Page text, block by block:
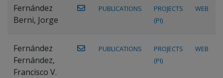
Fernández
Berni, Jorge
PUBLICATIONS
PROJECTS
(PI)
WEB
Fernández
Fernández,
Francisco V.
PUBLICATIONS
PROJECTS
(PI)
WEB